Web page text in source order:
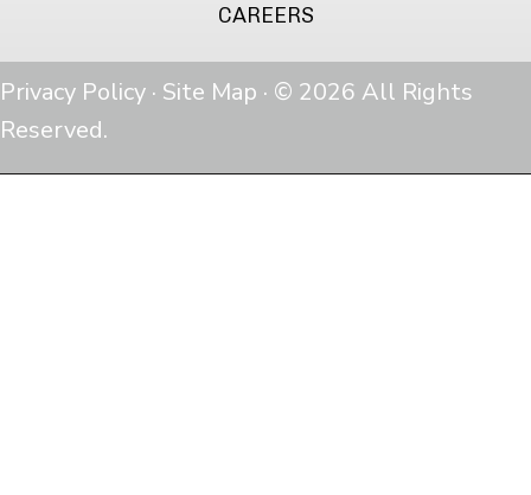
CAREERS
Privacy Policy · Site Map · © 2026 All Rights
Reserved.